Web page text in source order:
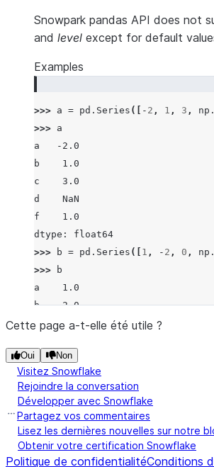
Snowpark pandas API does not
and level except for default
Examples
>>> a = pd . Series ([ - 2 , 1 , 3 , np .
>>> a
a   -2.0
b    1.0
c    3.0
d    NaN
f    1.0
dtype: float64
>>>
b = pd . Series ([ 1 , - 2 , 0 , np .
>>>
b
a    1.0
b   -2.0
c    0.0
dtype: float64
>>> a.rfloordiv
a   -1.0
b   -2.0
c    0.0
d    NaN
f    NaN
Cette page a-t-elle été utile ?
Oui Non
Visitez Snowflake
Rejoindre la conversation
Développer avec Snowflake
Partagez vos commentaires
Lisez les dernières nouvelles sur notre
Obtenir votre certification Snowflake
Politique de confidentialitéConditions